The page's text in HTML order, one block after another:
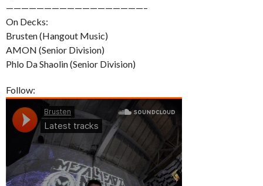
——————————————————–
On Decks:
Brusten (Hangout Music)
AMON (Senior Division)
Phlo Da Shaolin (Senior Division)
Follow: